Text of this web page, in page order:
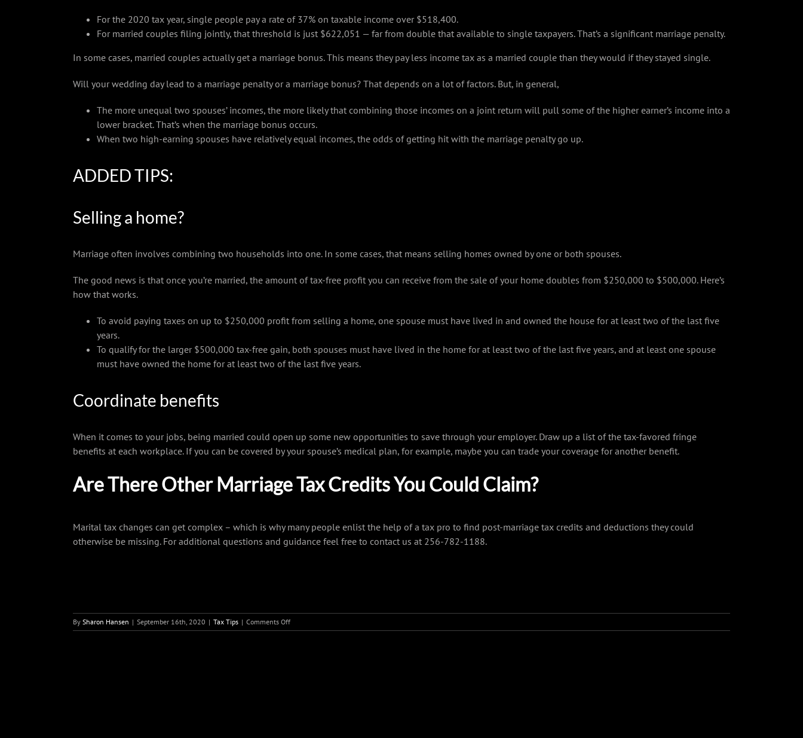
For the 2020 tax year, single people pay a rate of 37% on taxable income over $518,400.
For married couples filing jointly, that threshold is just $622,051 — far from double that available to single taxpayers. That’s a significant marriage penalty.
In some cases, married couples actually get a marriage bonus. This means they pay less income tax as a married couple than they would if they stayed single.
Will your wedding day lead to a marriage penalty or a marriage bonus? That depends on a lot of factors. But, in general,
The more unequal two spouses’ incomes, the more likely that combining those incomes on a joint return will pull some of the higher earner’s income into a
lower bracket. That’s when the marriage bonus occurs.
When two high-earning spouses have relatively equal incomes, the odds of getting hit with the marriage penalty go up.
ADDED TIPS:
Selling a home?
Marriage often involves combining two households into one. In some cases, that means selling homes owned by one or both spouses.
The good news is that once you’re married, the amount of tax-free profit you can receive from the sale of your home doubles from $250,000 to $500,000. Here’s
how that works.
To avoid paying taxes on up to $250,000 profit from selling a home, one spouse must have lived in and owned the house for at least two of the last five
years.
To qualify for the larger $500,000 tax-free gain, both spouses must have lived in the home for at least two of the last five years, and at least one spouse
must have owned the home for at least two of the last five years.
Coordinate benefits
When it comes to your jobs, being married could open up some new opportunities to save through your employer. Draw up a list of the tax-favored fringe
benefits at each workplace. If you can be covered by your spouse’s medical plan, for example, maybe you can trade your coverage for another benefit.
Are There Other Marriage Tax Credits You Could Claim?
Marital tax changes can get complex – which is why many people enlist the help of a tax pro to find post-marriage tax credits and deductions they could
otherwise be missing. For additional questions and guidance feel free to contact us at 256-782-1188.
By Sharon Hansen | September 16th, 2020 | Tax Tips | Comments Offon
A